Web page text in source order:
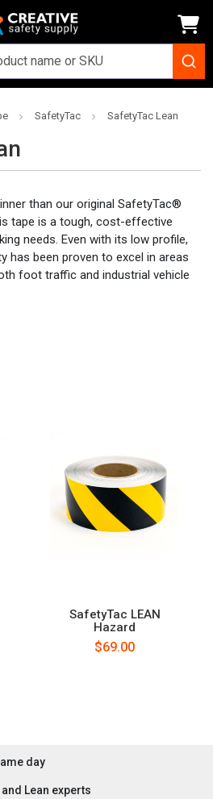
SafetyTac SafetyTac Lean
than our original SafetyTac®
tape is a tough, cost-effective
needs. Even with its low profile,
has been proven to excel in areas
foot traffic and industrial vehicle
SafetyTac LEAN
Hazard
$69.00
day
Lean experts